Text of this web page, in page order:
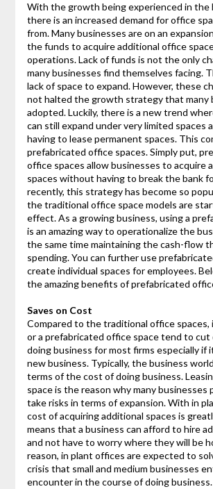
With the growth being experienced in the
there is an increased demand for office
from. Many businesses are on an
the funds to acquire additional office
operations. Lack of funds is not the only
many businesses find themselves facing.
lack of space to expand. However, these
not halted the growth strategy that many
adopted. Luckily, there is a new trend
can still expand under very limited spaces
having to lease permanent spaces. This
prefabricated office spaces. Simply put,
office spaces allow businesses to acquire
spaces without having to break the bank
recently, this strategy has become so
the traditional office space models are
effect. As a growing business, using a
is an amazing way to operationalize the
the same time maintaining the cash-flow
spending. You can further use
create individual spaces for employees.
the amazing benefits of prefabricated
Saves on Cost
Compared to the traditional office spaces,
or a prefabricated office space tend to
doing business for most firms especially if
new business. Typically, the business
terms of the cost of doing business.
space is the reason why many businesses
take risks in terms of expansion. With in
cost of acquiring additional spaces is
means that a business can afford to hire
and not have to worry where they will be
reason, in plant offices are expected to
crisis that small and medium businesses
encounter in the course of doing